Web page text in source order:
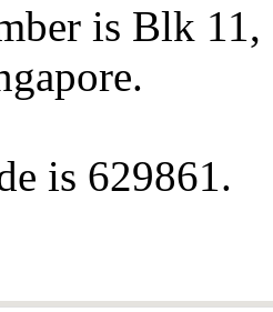
is Blk
is 629861.